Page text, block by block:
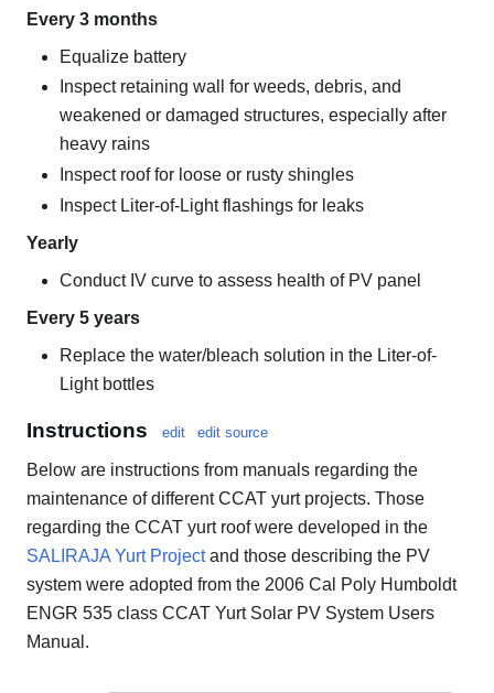
Every 3 months
Equalize battery
Inspect retaining wall for weeds, debris, and
weakened or damaged structures, especially after
heavy rains
Inspect roof for loose or rusty shingles
Inspect Liter-of-Light flashings for leaks
Yearly
Conduct IV curve to assess health of PV panel
Every 5 years
Replace the water/bleach solution in the Liter-of-
Light bottles
Instructions edit edit source
Below are instructions from manuals regarding the
maintenance of different CCAT yurt projects. Those
regarding the CCAT yurt roof were developed in the
SALIRAJA Yurt Projectand those describing the PV
system were adopted from the 2006 Cal Poly Humboldt
ENGR 535 class CCAT Yurt Solar PV System Users
Manual.